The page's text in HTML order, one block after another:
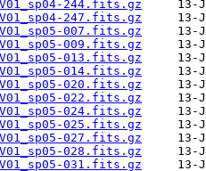
244.fits.gz
247.fits.gz
007.fits.gz
009.fits.gz
013.fits.gz
014.fits.gz
020.fits.gz
022.fits.gz
024.fits.gz
025.fits.gz
027.fits.gz
028.fits.gz
031.fits.gz